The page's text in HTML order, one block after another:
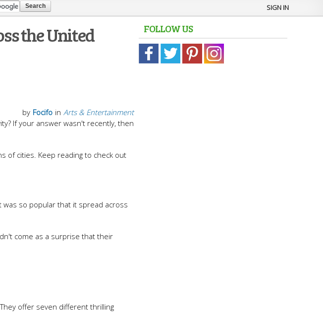
SIGN IN
the United
in Arts & Entertainment
by Focifo
If your answer wasn't recently, then
of cities. Keep reading to check out
was so popular that it spread across
come as a surprise that their
offer seven different thrilling
FOLLOW US